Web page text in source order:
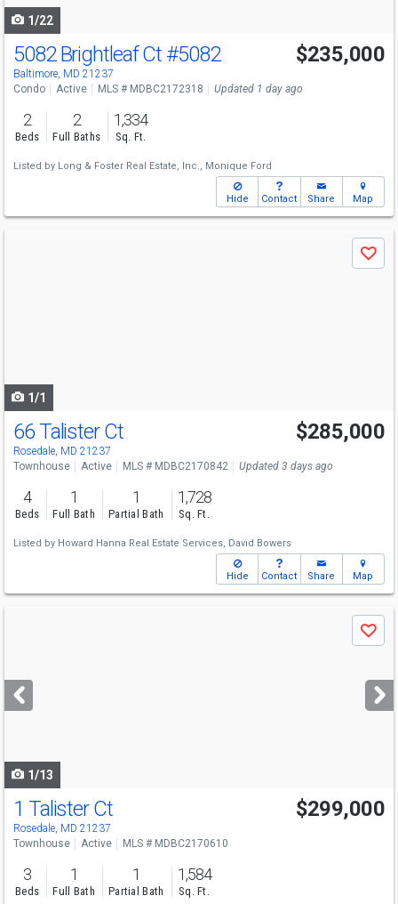
1/22
5082 Brightleaf Ct #5082
Baltimore, MD 21237
$235,000
Condo Active MLS # MDBC2172318 Updated 1 day ago
2
Beds
2
Full Baths
1,334
Sq. Ft.
Listed by Long & Foster Real Estate, Inc., Monique Ford
Hide Contact Share Map
Save
1/1
66 Talister Ct
Rosedale, MD 21237
$285,000
Townhouse Active MLS # MDBC2170842 Updated 3 days ago
4
Beds
1
Full Bath
1
Partial Bath
1,728
Sq. Ft.
Listed by Howard Hanna Real Estate Services, David Bowers
Hide Contact Share Map
next
buttons
Save
1/13
1 Talister Ct
Rosedale, MD 21237
$299,000
Townhouse Active MLS # MDBC2170610
3
Beds
1
Full Bath
1
Partial Bath
1,584
Sq. Ft.